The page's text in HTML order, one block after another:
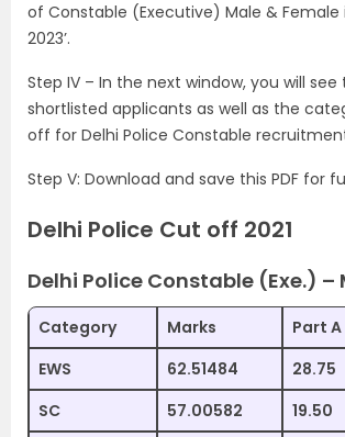
of Constable (Executive) Male & Female
2023’.
Step IV – In the next window, you will
shortlisted applicants as well as the
off for Delhi Police Constable
Step V: Download and save this PDF for
Delhi Police Cut off 2021
Delhi Police Constable (Exe.) –
Category Marks Part A
EWS
62.51484 28.75
SC
57.00582 19.50